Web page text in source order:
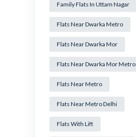
Family Flats In Uttam Nagar
Flats Near Dwarka Metro
Flats Near Dwarka Mor
Flats Near Dwarka Mor Metro
Flats Near Metro
Flats Near Metro Delhi
Flats With Lift